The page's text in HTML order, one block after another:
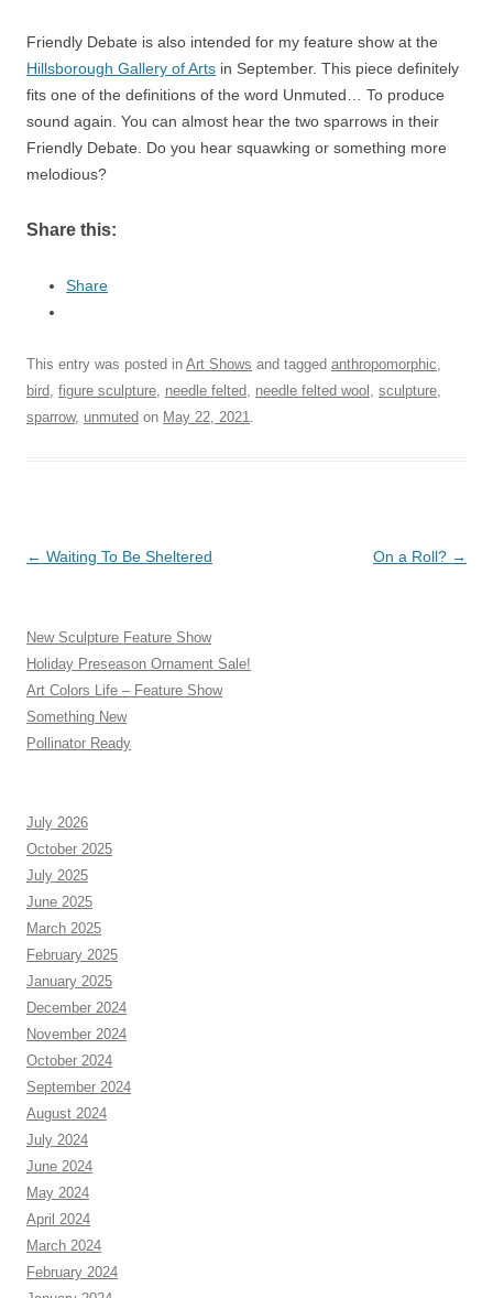
Friendly Debate is also intended for my feature show at the
Hillsborough Gallery of Arts in September. This piece definitely
fits one of the definitions of the word Unmuted… To produce
sound again. You can almost hear the two sparrows in their
Friendly Debate. Do you hear squawking or something more
melodious?
Share this:
Share
This entry was posted in Art Shows and tagged anthropomorphic,
bird, figure sculpture, needle felted, needle felted wool , sculpture,
sparrow, unmuted on May 22, 2021.
Post
← Waiting To Be Sheltered On a Roll? →
New Sculpture Feature Show
Holiday Preseason Ornament Sale!
Art Colors Life – Feature Show
Something New
Pollinator Ready
July 2026
October 2025
July 2025
June 2025
March 2025
February 2025
January 2025
December 2024
November 2024
October 2024
September 2024
August 2024
July 2024
June 2024
May 2024
April 2024
March 2024
February 2024